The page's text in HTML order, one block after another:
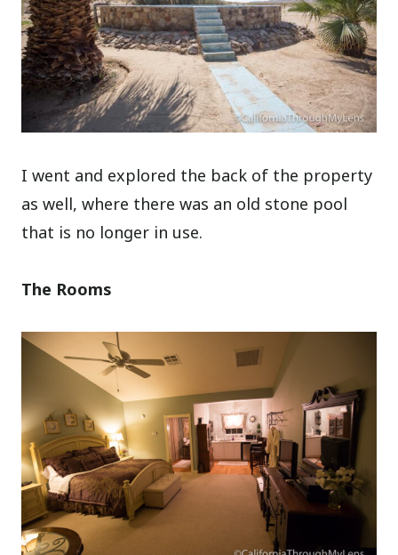
I went and explored the back of the property
as well, where there was an old stone pool
that is no longer in use.
The Rooms